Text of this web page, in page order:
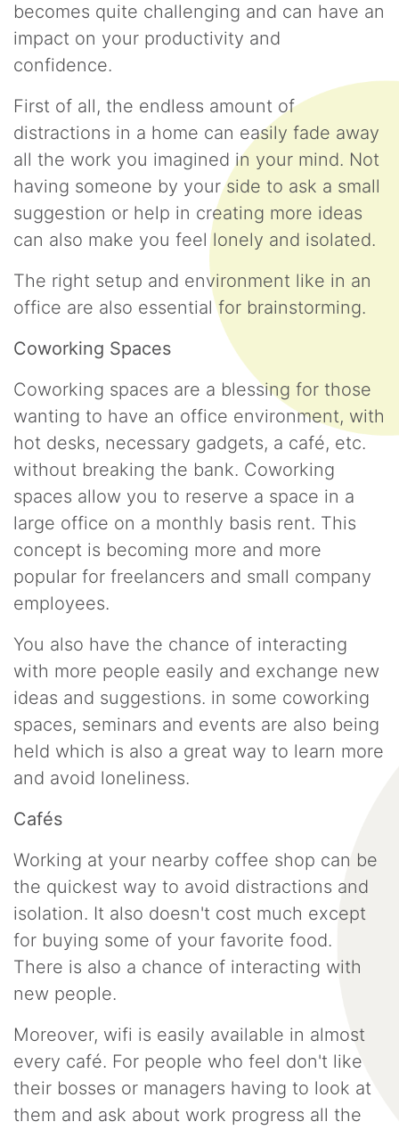
becomes quite challenging and can have an
impact on your productivity and
confidence.
First of all, the endless amount of
distractions in a home can easily fade away
all the work you imagined in your mind. Not
having someone by your side to ask a small
suggestion or help in creating more ideas
can also make you feel lonely and isolated.
The right setup and environment like in an
office are also essential for brainstorming.
Coworking Spaces
Coworking spaces are a blessing for those
wanting to have an office environment, with
hot desks, necessary gadgets, a café, etc.
without breaking the bank. Coworking
spaces allow you to reserve a space in a
large office on a monthly basis rent. This
concept is becoming more and more
popular for freelancers and small company
employees.
You also have the chance of interacting
with more people easily and exchange new
ideas and suggestions. in some coworking
spaces, seminars and events are also being
held which is also a great way to learn more
and avoid loneliness.
Cafés
Working at your nearby coffee shop can be
the quickest way to avoid distractions and
isolation. It also doesn't cost much except
for buying some of your favorite food.
There is also a chance of interacting with
new people.
Moreover, wifi is easily available in almost
every café. For people who feel don't like
their bosses or managers having to look at
them and ask about work progress all the